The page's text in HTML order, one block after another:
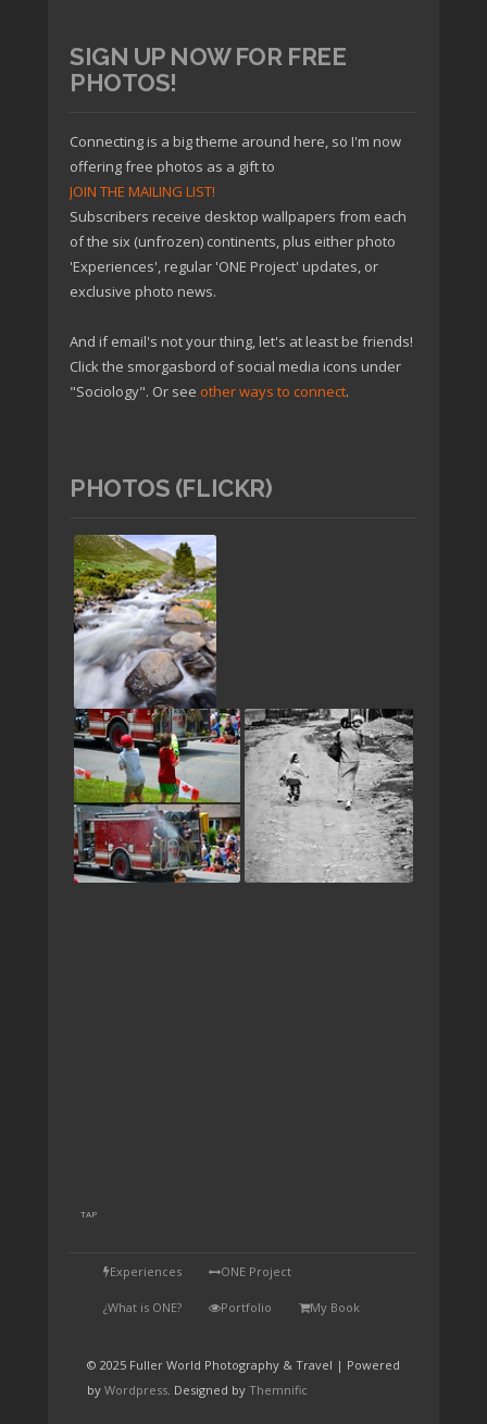
SIGN UP NOW FOR FREE
PHOTOS!
Connecting is a big theme around here, so I'm now
offering free photos as a gift to
JOIN THE MAILING LIST!
Subscribers receive desktop wallpapers from each
of the six (unfrozen) continents, plus either photo
'Experiences', regular 'ONE Project' updates, or
exclusive photo news.
And if email's not your thing, let's at least be friends!
Click the smorgasbord of social media icons under
"Sociology". Or see other ways to connect.
PHOTOS (FLICKR)
TAP
Experiences ONE Project
¿What is ONE? Portfolio My Book
© 2025 Fuller World Photography & Travel | Powered
by Wordpress . Designed by Themnific